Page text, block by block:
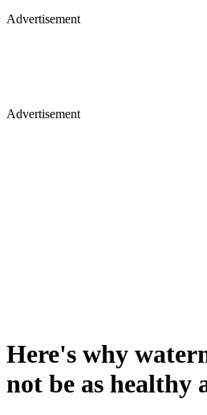
Advertisement
Advertisement
Here's why
not be as healthy